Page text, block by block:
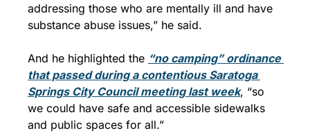
addressing those who are mentally ill and have
substance abuse issues,” he said.
And he highlighted the “no camping” ordinance
that passed during a contentious Saratoga
Springs City Council meeting last week, “so
we could have safe and accessible sidewalks
and public spaces for all.”